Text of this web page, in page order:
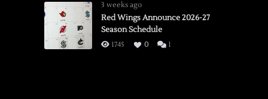
3 weeks ago
Red Wings Announce 2026-27
Season Schedule
1745 0 1